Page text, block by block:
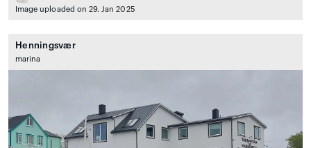
Image uploaded on 29. Jan 2025
Henningsvær
marina